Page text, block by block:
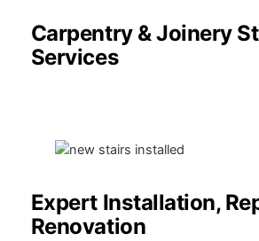
Carpentry & Joinery
Services
Expert Installation,
Renovation